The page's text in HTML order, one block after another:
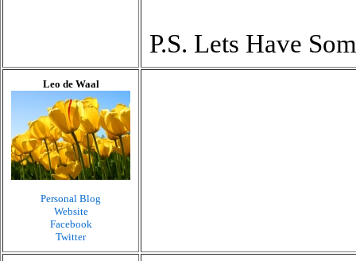
P.S. Lets Have
Leo de Waal
Personal Blog
Website
Facebook
Twitter